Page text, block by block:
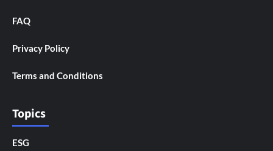
FAQ
Privacy Policy
Terms and Conditions
Topics
ESG